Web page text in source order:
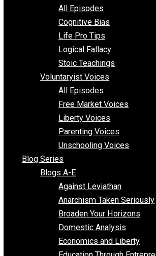
Wizards Rules
The Voluntary Contrarian
All Episodes
Thinking & Doing
All Episodes
Cognitive Bias
Life Pro Tips
Logical Fallacy
Stoic Teachings
Voluntaryist Voices
Free Market Voices
Liberty Voices
Parenting Voices
Unschooling Voices
Blog Series
Blogs A-E